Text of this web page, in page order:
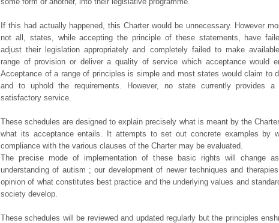
If this had actually happened, this Charter would be unnecessary. However
not all, states, while accepting the principle of these statements, have
adjust their legislation appropriately and completely failed to make
range of provision or deliver a quality of service which acceptance would
Acceptance of a range of principles is simple and most states would claim to
and to uphold the requirements. However, no state currently provides a
satisfactory service.
These schedules are designed to explain precisely what is meant by the
what its acceptance entails. It attempts to set out concrete examples by
compliance with the various clauses of the Charter may be evaluated.
The precise mode of implementation of these basic rights will change
understanding of autism ; our development of newer techniques and
opinion of what constitutes best practice and the underlying values and
society develop.
These schedules will be reviewed and updated regularly but the principles